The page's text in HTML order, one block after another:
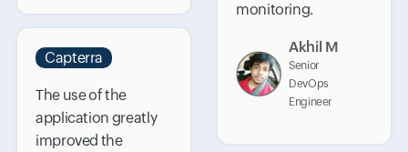
monitoring.
Akhil M
Senior
DevOps
Engineer
Capterra
The use of the
application greatly
improved the